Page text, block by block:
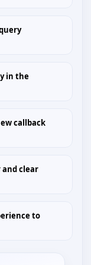
in the
callback
clear
to